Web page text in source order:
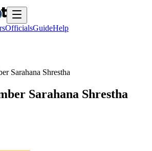
OfficialsGuideHelp
Sarahana Shrestha
Sarahana Shrestha